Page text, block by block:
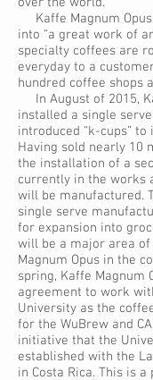
Kaffe Magnum
into “a great work of
specialty coffees are
everyday to a
hundred coffee shops
In August of 2015,
installed a single
introduced “k-cups”
Having sold nearly 10
the installation of a
currently in the works
will be manufactured.
single serve
for expansion into
will be a major area
Magnum Opus in the
spring, Kaffe Magnum
agreement to work
University as the
for the WuBrew and
initiative that the
established with the
in Costa Rica. This is